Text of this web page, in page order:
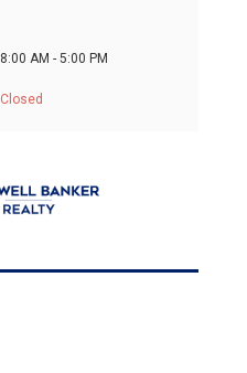
8:00 AM - 5:00 PM
Closed